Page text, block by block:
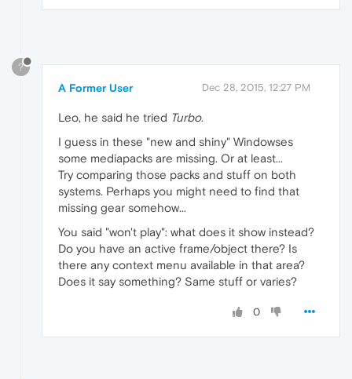
?
A Former User Dec 28, 2015, 12:27 PM
Leo, he said he tried Turbo.
I guess in these "new and shiny" Windowses
some mediapacks are missing. Or at least...
Try comparing those packs and stuff on both
systems. Perhaps you might need to find that
missing gear somehow...
You said "won't play": what does it show instead?
Do you have an active frame/object there? Is
there any context menu available in that area?
Does it say something? Same stuff or varies?
0